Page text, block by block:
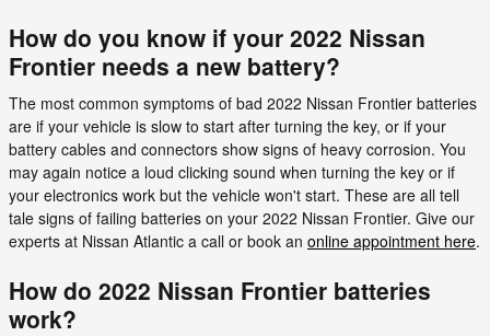
How do you know if your 2022 Nissan
Frontier needs a new battery?
The most common symptoms of bad 2022 Nissan Frontier batteries
are if your vehicle is slow to start after turning the key, or if your
battery cables and connectors show signs of heavy corrosion. You
may again notice a loud clicking sound when turning the key or if
your electronics work but the vehicle won't start. These are all tell
tale signs of failing batteries on your 2022 Nissan Frontier. Give our
experts at Nissan Atlantic a call or book an online appointment here.
How do 2022 Nissan Frontier batteries
work?